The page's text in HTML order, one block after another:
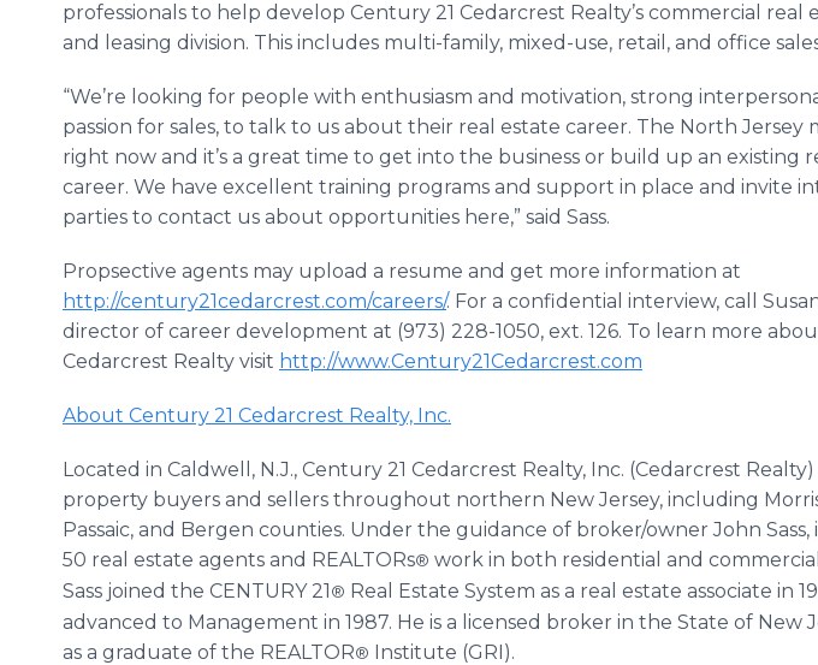
professionals to help develop Century 21 Cedarcrest Realty’s commercial real
and leasing division. This includes multi-family, mixed-use, retail, and office
“We’re looking for people with enthusiasm and motivation, strong
passion for sales, to talk to us about their real estate career. The North Jersey
right now and it’s a great time to get into the business or build up an existing
career. We have excellent training programs and support in place and invite
parties to contact us about opportunities here,” said Sass.
Propsective agents may upload a resume and get more information at
http://century21cedarcrest.com/careers/. For a confidential interview, call
director of career development at (973) 228-1050, ext. 126. To learn more
Cedarcrest Realty visit http://www.Century21Cedarcrest.com
About Century 21 Cedarcrest Realty, Inc.
Located in Caldwell, N.J., Century 21 Cedarcrest Realty, Inc. (Cedarcrest
property buyers and sellers throughout northern New Jersey, including
Passaic, and Bergen counties. Under the guidance of broker/owner John Sass,
50 real estate agents and REALTORs® work in both residential and
Sass joined the CENTURY 21® Real Estate System as a real estate associate in
advanced to Management in 1987. He is a licensed broker in the State of New
as a graduate of the REALTOR® Institute (GRI).